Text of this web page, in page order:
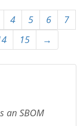
4 5 6
7
15 →
an SBOM